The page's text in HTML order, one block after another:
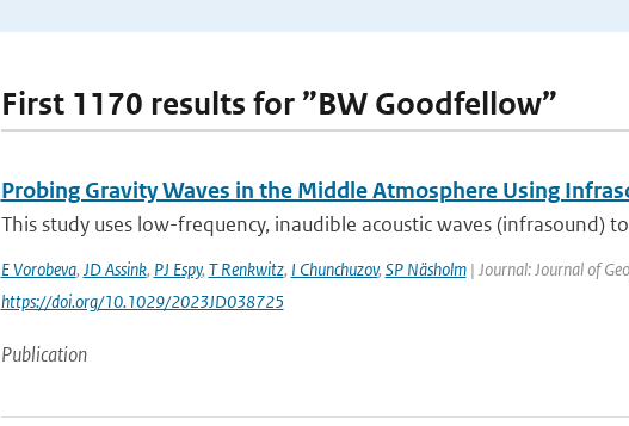
First 1170 results for ”BW Goodfellow”
Probing Gravity Waves in the Middle Atmosphere Using
This study uses low-frequency, inaudible acoustic waves (infrasound)
E Vorobeva, JD Assink, PJ Espy, T Renkwitz, I Chunchuzov, SP Näsholm| Journal: Journal of
https://doi.org/10.1029/2023JD038725
Publication